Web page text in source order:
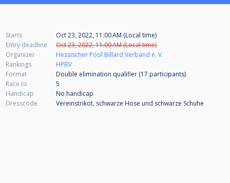
Starts
Oct 23, 2022, 11:00 AM (Local time)
Entry deadline
Oct 23, 2022, 11:00 AM (Local time)
Organizer
Hessischer Pool Billard Verband e. V.
Rankings
HPBV
Format
Double elimination qualifier (17 participants)
Race to
5
Handicap
No handicap
Dresscode
Vereinstrikot, schwarze Hose und schwarze Schuhe